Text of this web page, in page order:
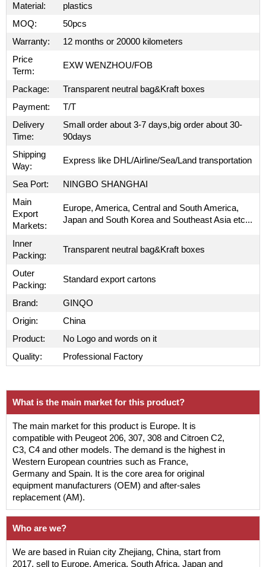
Material:
plastics
MOQ:
50pcs
Warranty:
12 months or 20000 kilometers
Price
Term:
EXW WENZHOU/FOB
Package:
Transparent neutral bag&Kraft boxes
Payment:
T/T
Delivery
Time:
Small order about 3-7 days,big order about 30-
90days
Shipping
Way:
Express like DHL/Airline/Sea/Land transportation
Sea Port:
NINGBO SHANGHAI
Main
Export
Markets:
Europe, America, Central and South America,
Japan and South Korea and Southeast Asia etc...
Inner
Packing:
Transparent neutral bag&Kraft boxes
Outer
Packing:
Standard export cartons
Brand:
GINQO
Origin:
China
Product:
No Logo and words on it
Quality:
Professional Factory
What is the main market for this product?
The main market for this product is Europe. It is
compatible with Peugeot 206, 307, 308 and Citroen C2,
C3, C4 and other models. The demand is the highest in
Western European countries such as France,
Germany and Spain. It is the core area for original
equipment manufacturers (OEM) and after-sales
replacement (AM).
Who are we?
We are based in Ruian city Zhejiang, China, start from
2017, sell to Europe, America, South Africa, Japan and